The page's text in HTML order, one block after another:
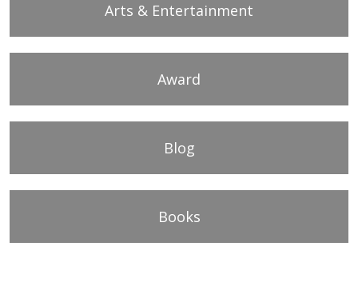
Arts & Entertainment
Award
Blog
Books